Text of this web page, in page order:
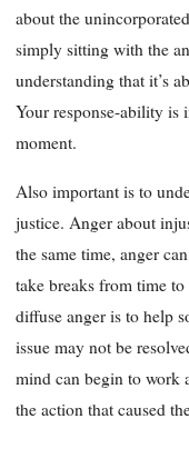
about the
simply sitting with the
understanding that it’s
Your response-ability is
moment.
Also important is to
justice. Anger about
the same time, anger
take breaks from time
diffuse anger is to help
issue may not be
mind can begin to work
the action that caused